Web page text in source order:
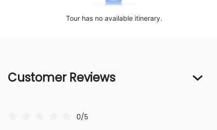
Tour has no available itinerary.
Customer Reviews
0/5